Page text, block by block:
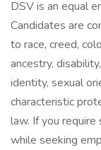
DSV is an equal
Candidates are
to race, creed,
ancestry,
identity, sexual
characteristic
law. If you require
while seeking